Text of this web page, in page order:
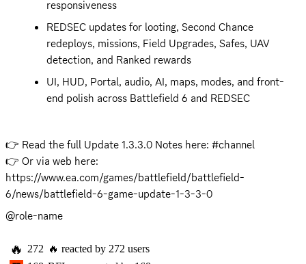
responsiveness
REDSEC updates for looting, Second Chance
redeploys, missions, Field Upgrades, Safes, UAV
detection, and Ranked rewards
UI, HUD, Portal, audio, AI, maps, modes, and front-
end polish across Battlefield 6 and REDSEC
👉 Read the full Update 1.3.3.0 Notes here: #channel
https://www.ea.com/games/battlefield/battlefield-
6/news/battlefield-6-game-update-1-3-3-0
@role-name
🔥 272 🔥 reacted by 272 users